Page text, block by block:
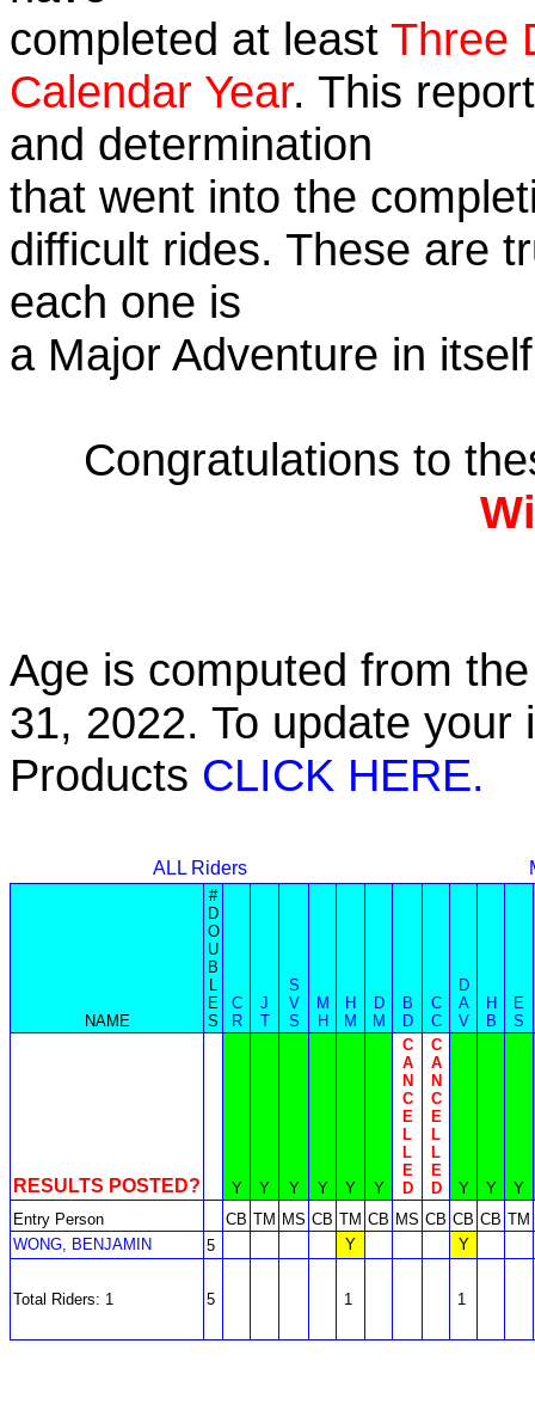
completed at least Three
Calendar Year. This
and determination
that went into the
difficult rides. These are
each one is
a Major Adventure in
Congratulations to
Age is computed from
31, 2022. To update
Products CLICK HERE.
ALL Riders
NAME
#
D
O
U
B
L
E
S
C
R
J
T
S
V
S
M
H
H
M
D
M
B
D
C
C
D
A
V
H
B
E
S
RESULTS POSTED? Y Y Y Y Y Y
C
A
N
C
E
L
L
E
D
C
A
N
C
E
L
L
E
D
Y Y
Y
Entry Person
CB TM MS CB TM CB MS CB CB CB TM
WONG, BENJAMIN
5 Y Y
Total Riders: 1 5 1 1